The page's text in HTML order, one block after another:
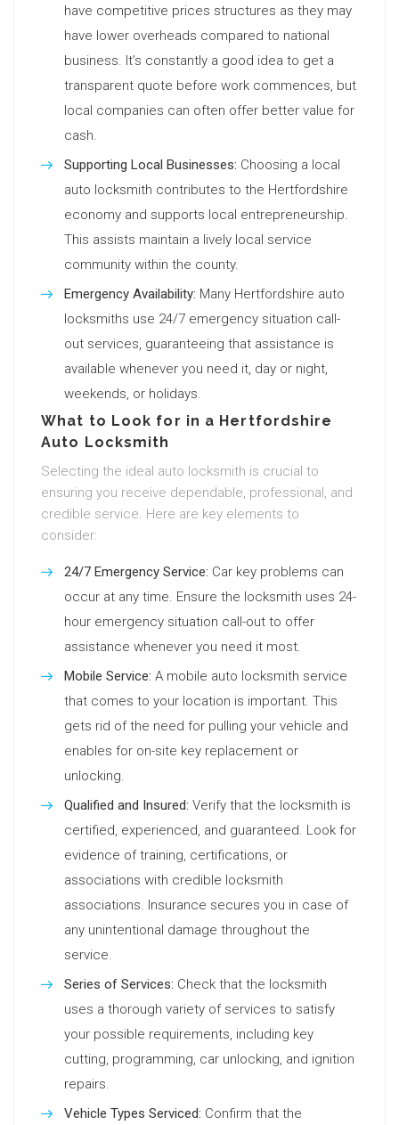
have competitive prices structures as they may
have lower overheads compared to national
business. It’s constantly a good idea to get a
transparent quote before work commences, but
local companies can often offer better value for
cash.
Supporting Local Businesses: Choosing a local
auto locksmith contributes to the Hertfordshire
economy and supports local entrepreneurship.
This assists maintain a lively local service
community within the county.
Emergency Availability: Many Hertfordshire auto
locksmiths use 24/7 emergency situation call-
out services, guaranteeing that assistance is
available whenever you need it, day or night,
weekends, or holidays.
What to Look for in a Hertfordshire
Auto Locksmith
Selecting the ideal auto locksmith is crucial to
ensuring you receive dependable, professional, and
credible service. Here are key elements to
consider:
24/7 Emergency Service: Car key problems can
occur at any time. Ensure the locksmith uses 24-
hour emergency situation call-out to offer
assistance whenever you need it most.
Mobile Service: A mobile auto locksmith service
that comes to your location is important. This
gets rid of the need for pulling your vehicle and
enables for on-site key replacement or
unlocking.
Qualified and Insured: Verify that the locksmith is
certified, experienced, and guaranteed. Look for
evidence of training, certifications, or
associations with credible locksmith
associations. Insurance secures you in case of
any unintentional damage throughout the
service.
Series of Services: Check that the locksmith
uses a thorough variety of services to satisfy
your possible requirements, including key
cutting, programming, car unlocking, and ignition
repairs.
Vehicle Types Serviced: Confirm that the